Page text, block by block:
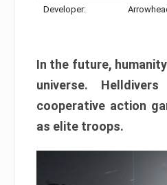
Developer:
In the future,
universe.
cooperative action
as elite troops.